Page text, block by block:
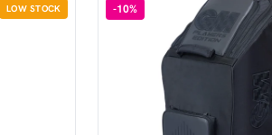
LOW STOCK -10%